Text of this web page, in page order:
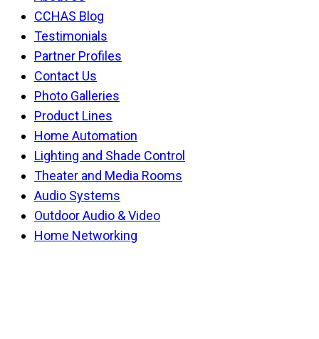
CCHAS Blog
Testimonials
Partner Profiles
Contact Us
Photo Galleries
Product Lines
Home Automation
Lighting and Shade Control
Theater and Media Rooms
Audio Systems
Outdoor Audio & Video
Home Networking